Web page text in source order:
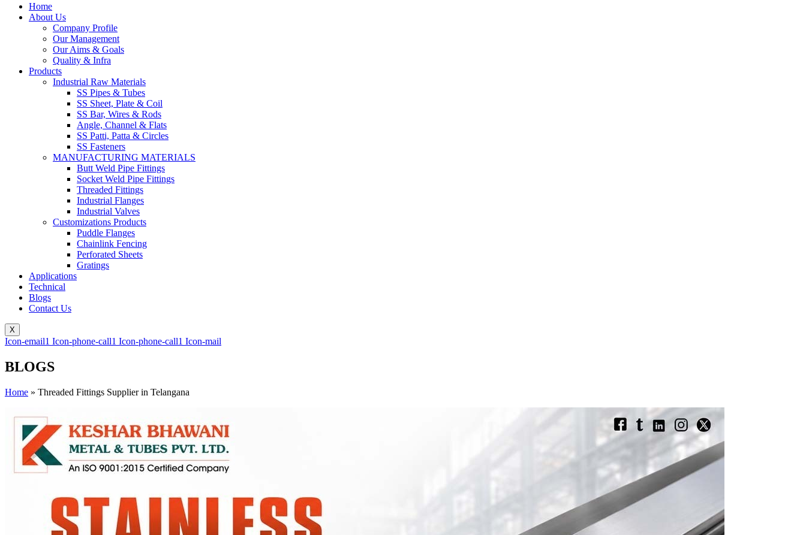
Home
About Us
Company Profile
Our Management
Our Aims & Goals
Quality & Infra
Products
Industrial Raw Materials
SS Pipes & Tubes
SS Sheet, Plate & Coil
SS Bar, Wires & Rods
Angle, Channel & Flats
SS Patti, Patta & Circles
SS Fasteners
MANUFACTURING MATERIALS
Butt Weld Pipe Fittings
Socket Weld Pipe Fittings
Threaded Fittings
Industrial Flanges
Industrial Valves
Customizations Products
Puddle Flanges
Chainlink Fencing
Perforated Sheets
Gratings
Applications
Technical
Blogs
Contact Us
X
Icon-email1 Icon-phone-call1 Icon-phone-call1 Icon-mail
BLOGS
Home » Threaded Fittings Supplier in Telangana